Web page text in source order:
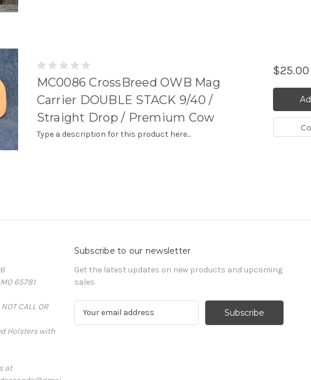
MC0086 CrossBreed OWB Mag
Carrier DOUBLE STACK 9/40 /
Straight Drop / Premium Cow
Type a description for this product here...
$25.00
65781
CALL OR
Holsters with
at
Subscribe to our newsletter
Get the latest updates on new products and upcoming
sales